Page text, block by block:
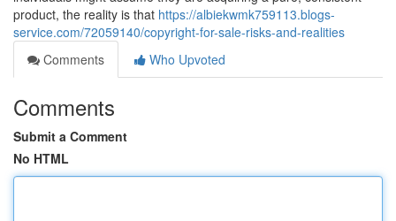
product, the reality is that https://albiekwmk759113.blogs-
service.com/72059140/copyright-for-sale-risks-and-realities
Comments
Who Upvoted
Comments
Submit a Comment
No HTML